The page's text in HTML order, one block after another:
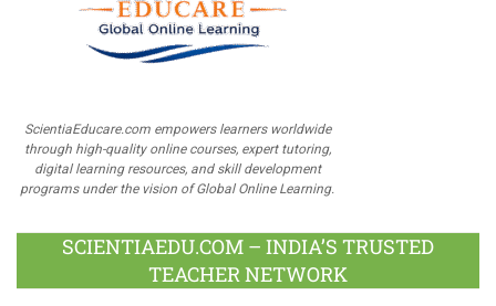
ScientiaEducare.com empowers learners worldwide
through high-quality online courses, expert tutoring,
digital learning resources, and skill development
programs under the vision of Global Online Learning.
SCIENTIAEDU.COM – INDIA’S TRUSTED
TEACHER NETWORK